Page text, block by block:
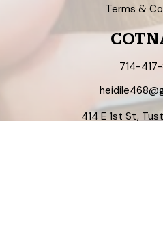
Terms &
714-
414 E 1st St,